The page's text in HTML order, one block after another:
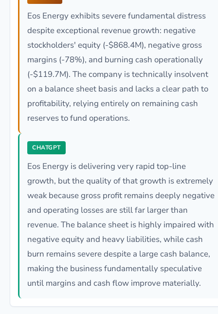
Eos Energy exhibits severe fundamental distress
despite exceptional revenue growth: negative
stockholders' equity (-$868.4M), negative gross
margins (-78%), and burning cash operationally
(-$119.7M). The company is technically insolvent
on a balance sheet basis and lacks a clear path to
profitability, relying entirely on remaining cash
reserves to fund operations.
CHATGPT
Eos Energy is delivering very rapid top-line
growth, but the quality of that growth is extremely
weak because gross profit remains deeply negative
and operating losses are still far larger than
revenue. The balance sheet is highly impaired with
negative equity and heavy liabilities, while cash
burn remains severe despite a large cash balance,
making the business fundamentally speculative
until margins and cash flow improve materially.